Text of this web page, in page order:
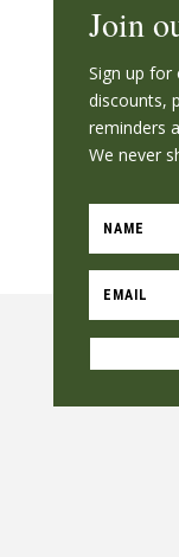
Join
Sign up for
discounts,
reminders
We never